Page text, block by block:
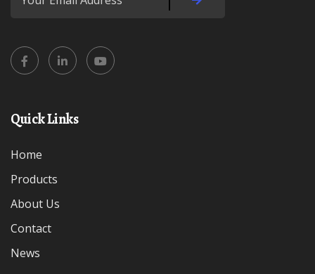
Quick Links
Home
Products
About Us
Contact
News